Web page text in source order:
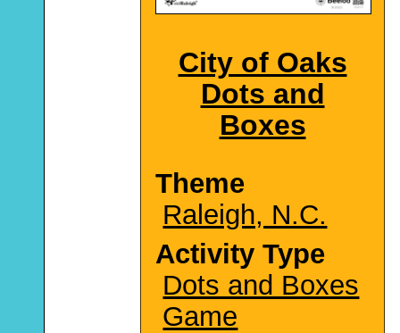
City of Oaks
Dots and
Boxes
Theme
Raleigh, N.C.
Activity Type
Dots and Boxes
Game